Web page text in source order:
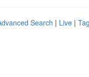
Search | Live |